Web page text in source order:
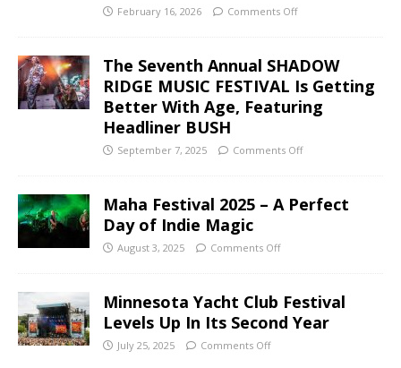
February 16, 2026 Comments Off
The Seventh Annual SHADOW
RIDGE MUSIC FESTIVAL Is Getting
Better With Age, Featuring
Headliner BUSH
September 7, 2025 Comments Off
Maha Festival 2025 – A Perfect
Day of Indie Magic
August 3, 2025 Comments Off
Minnesota Yacht Club Festival
Levels Up In Its Second Year
July 25, 2025 Comments Off